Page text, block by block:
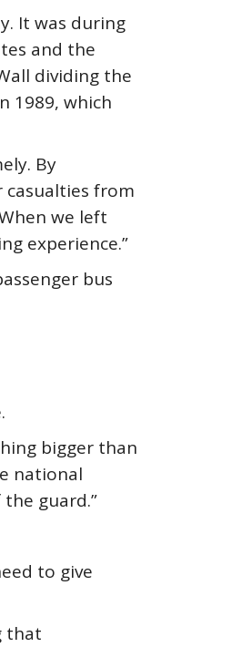
It was during
and the
dividing the
1989, which
By
from
we left
experience.”
bus
bigger than
national
guard.”
to give
that